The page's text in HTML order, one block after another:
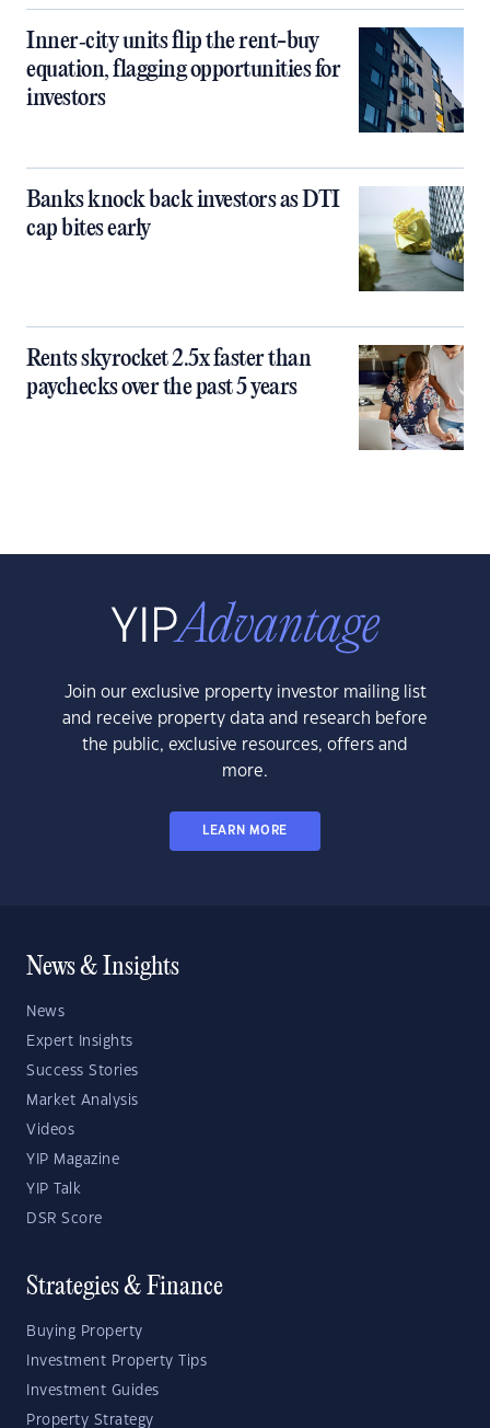
Inner‑city units flip the rent-buy
equation, flagging opportunities for
investors
Banks knock back investors as DTI
cap bites early
Rents skyrocket 2.5x faster than
paychecks over the past 5 years
Join our exclusive property investor mailing list
and receive property data and research before
the public, exclusive resources, offers and
more.
LEARN MORE
News & Insights
News
Expert Insights
Success Stories
Market Analysis
Videos
YIP Magazine
YIP Talk
DSR Score
Strategies & Finance
Buying Property
Investment Property Tips
Investment Guides
Property Strategy